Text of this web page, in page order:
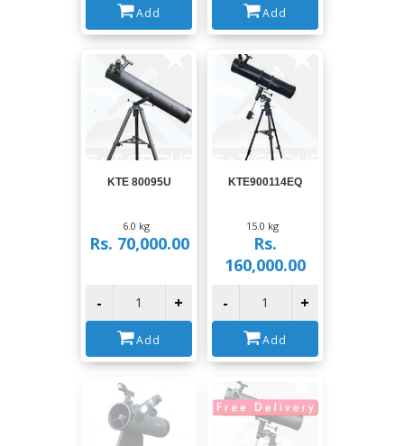
Add Add
View
KTE 80095U
6.0 kg
Rs. 70,000.00
- +
Add
View
KTE900114EQ
15.0 kg
Rs.
160,000.00
- +
Add